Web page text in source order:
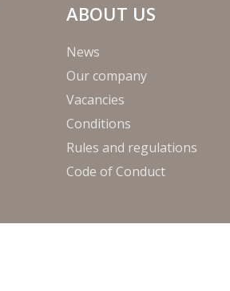
ABOUT US
News
Our company
Vacancies
Conditions
Rules and regulations
Code of Conduct